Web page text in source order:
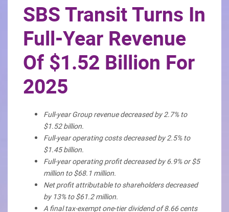
SBS Transit Turns In
Full-Year Revenue
Of $1.52 Billion For
2025
Full-year Group revenue decreased by 2.7% to
$1.52 billion.
Full-year operating costs decreased by 2.5% to
$1.45 billion.
Full-year operating profit decreased by 6.9% or $5
million to $68.1 million.
Net profit attributable to shareholders decreased
by 13% to $61.2 million.
A final tax-exempt one-tier dividend of 8.66 cents